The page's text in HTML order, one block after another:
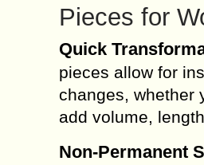
Pieces for
Quick
pieces allow for
changes, whether
add volume,
Non-Permanent